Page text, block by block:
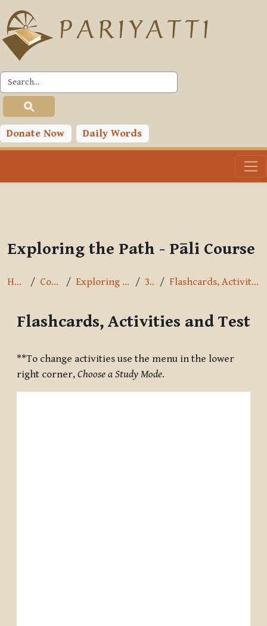
Skip to main content
Donate Now Daily Words
PLC
Toggle search input
Exploring the Path - Pāli Course
Home Courses Exploring the Path 3.5.8 Flashcards, Activities and Test
Flashcards, Activities and Test
**To change activities use the menu in the lower
right corner, Choose a Study Mode.